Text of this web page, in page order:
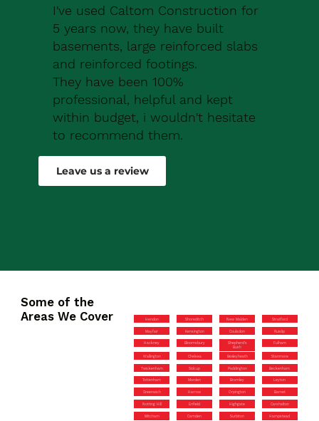
I've used Caltom Construction for
5 years now, they have built
basements, large reinforced slabs
and reinforced footings.
They have been 100%
professional, helpful and kept
within budget, i wouldn't hesitate
to recommend them.
Robert Drew
Leave us a review
Some of the
Areas We Cover
Hendon Shoreditch New Malden Stratford
Mayfair Kensington Coulsdon Ruislip
Hackney Bloomsbury
Shepherd’s
Bush
Fulham
Wallington Chelsea Bexleyheath Stanmore
Twickenham Sidcup Paddington Beckenham
Tottenham Morden Bromley Leyton
Greenwich Harrow Orpington Barnet
Notting Hill Enfield Highgate Carshalton
Mitcham Camden Surbiton Hampstead